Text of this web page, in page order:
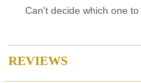
Can't decide which one
REVIEWS